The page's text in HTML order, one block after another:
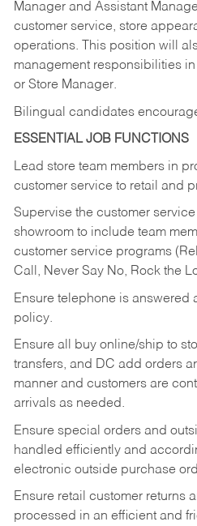
Manager and Assistant
customer service, store
operations. This position will
management responsibilities
or Store Manager.
Bilingual candidates
ESSENTIAL JOB FUNCTIONS
Lead store team members in
customer service to retail and
Supervise the customer
showroom to include team
customer service programs
Call, Never Say No, Rock the
Ensure telephone is
policy.
Ensure all buy online/ship to
transfers, and DC add orders
manner and customers are
arrivals as needed.
Ensure special orders and
handled efficiently and
electronic outside purchase
Ensure retail customer returns
processed in an efficient and